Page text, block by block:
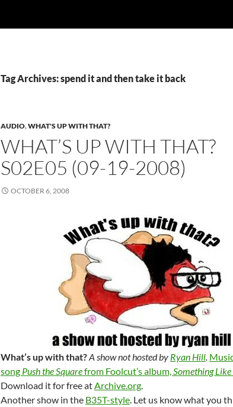
Tag Archives: spend it and then take it back
AUDIO,WHAT'S UP WITH THAT?
WHAT’S UP WITH THAT?
S02E05 (09-19-2008)
OCTOBER 6, 2008
What’s up with that?A show not hosted by Ryan Hill.
song Push the Squarefrom Foolcut’s album,Something Like
Download it for free atArchive.org.
Another show in the B35T-style. Let us know what you